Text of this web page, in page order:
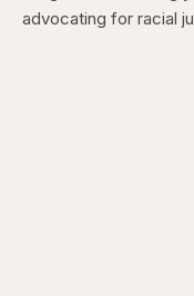
advocating for racial